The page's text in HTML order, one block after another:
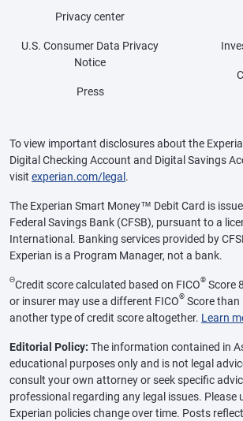
Privacy center
U.S. Consumer Data Privacy
Notice
Press
To view important disclosures about the
Digital Checking Account and Digital Savings
visit experian.com/legal .
The Experian Smart Money™ Debit Card is
Federal Savings Bank (CFSB), pursuant to a
International. Banking services provided by
Experian is a Program Manager, not a bank.
ΘCredit score calculated based on FICO® Score
or insurer may use a different FICO® Score than
another type of credit score altogether. Learn
Editorial Policy: The information contained in
educational purposes only and is not legal
consult your own attorney or seek specific
professional regarding any legal issues. Please
Experian policies change over time. Posts